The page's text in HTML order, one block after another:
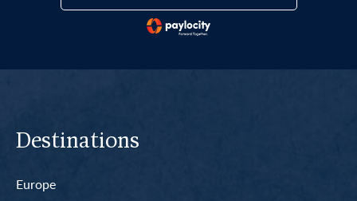
Destinations
Europe